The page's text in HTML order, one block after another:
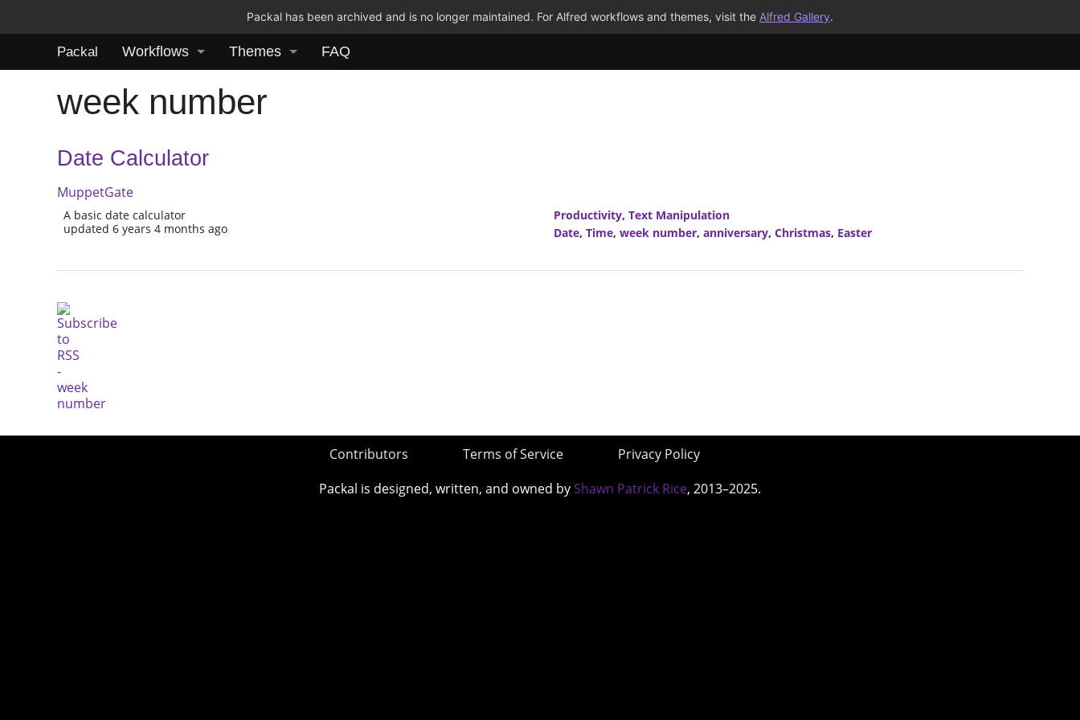
Packal has been archived and is no longer maintained. For Alfred workflows and themes, visit the Alfred Gallery.
Packal Workflows Themes FAQ
week number
Date Calculator
MuppetGate
A basic date calculator
updated 6 years 4 months ago
Productivity, Text Manipulation
Date, Time, week number, anniversary, Christmas, Easter
Contributors Terms of Service
Privacy Policy
Packal is designed, written, and owned by Shawn Patrick Rice, 2013–2025.